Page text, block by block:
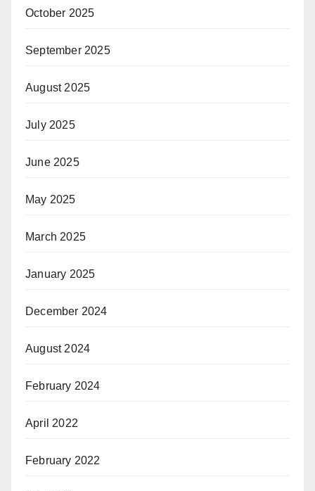
October 2025
September 2025
August 2025
July 2025
June 2025
May 2025
March 2025
January 2025
December 2024
August 2024
February 2024
April 2022
February 2022